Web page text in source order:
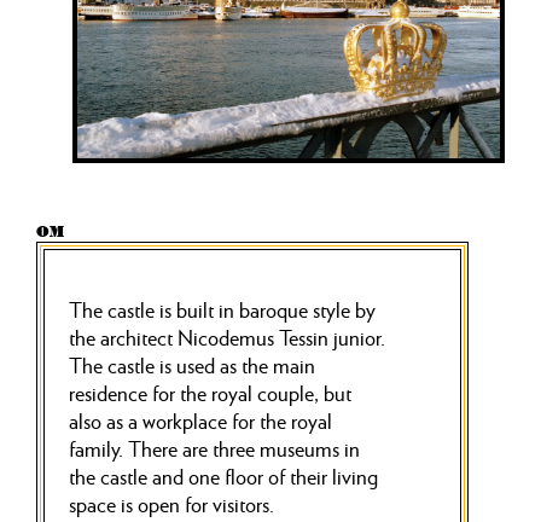
OM
The castle is built in baroque style by
the architect Nicodemus Tessin junior.
The castle is used as the main
residence for the royal couple, but
also as a workplace for the royal
family. There are three museums in
the castle and one floor of their living
space is open for visitors.